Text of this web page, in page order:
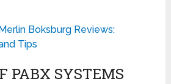
Boksburg Reviews:
Tips
PABX SYSTEMS